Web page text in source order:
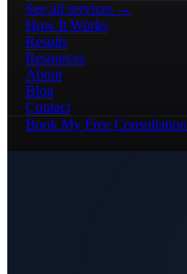
See all services →
How It Works
Results
Resources
About
Blog
Contact
Book My Free Consultation